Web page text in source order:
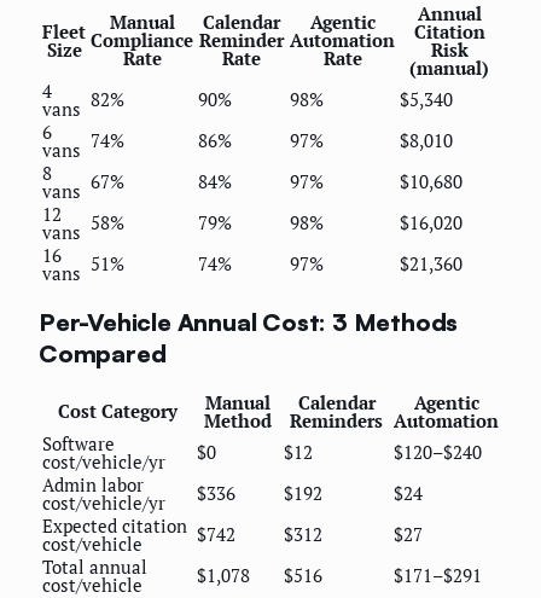
Fleet
Size
Manual
Compliance
Rate
Calendar
Reminder
Rate
Agentic
Automation
Rate
Annual
Citation
Risk
(manual)
4
vans 82% 90% 98%
$5,340
6
vans 74% 86% 97%
$8,010
8
vans 67% 84% 97%
$10,680
12
vans 58% 79% 98%
$16,020
16
vans 51% 74% 97% $21,360
Per-Vehicle Annual Cost: 3 Methods
Compared
Cost Category Manual
Method
Calendar
Reminders
Agentic
Automation
Software
cost/vehicle/yr $0 $12
$120–$240
Admin labor
cost/vehicle/yr $336 $192
$24
Expected citation
cost/vehicle $742 $312
$27
Total annual
cost/vehicle $1,078 $516 $171–$291